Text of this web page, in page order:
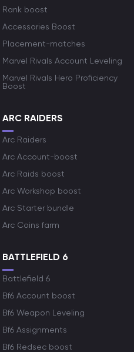
Rank boost
Accessories Boost
Placement-matches
Marvel Rivals Account Leveling
Marvel Rivals Hero Proficiency
Boost
ARC RAIDERS
Arc Raiders
Arc Account-boost
Arc Raids boost
Arc Workshop boost
Arc Starter bundle
Arc Coins farm
BATTLEFIELD 6
Battlefield 6
Bf6 Account boost
Bf6 Weapon Leveling
Bf6 Assignments
Bf6 Redsec boost